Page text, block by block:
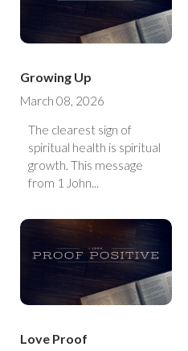
Growing Up
March 08, 2026
The clearest sign of
spiritual health is spiritual
growth. This message
from 1 John...
Love Proof